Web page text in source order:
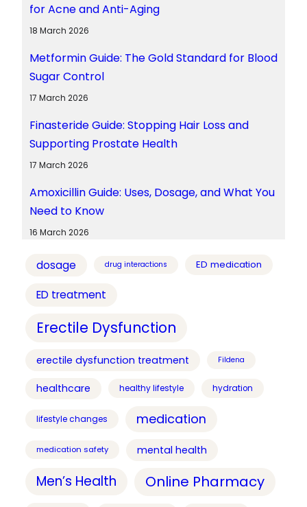
for Acne and Anti-Aging
18 March 2026
Metformin Guide: The Gold Standard for Blood
Sugar Control
17 March 2026
Finasteride Guide: Stopping Hair Loss and
Supporting Prostate Health
17 March 2026
Amoxicillin Guide: Uses, Dosage, and What You
Need to Know
16 March 2026
dosage drug interactions ED medication
ED treatment
Erectile Dysfunction
erectile dysfunction treatment Fildena
healthcare healthy lifestyle hydration
lifestyle changes medication
medication safety mental health
Men’s Health Online Pharmacy